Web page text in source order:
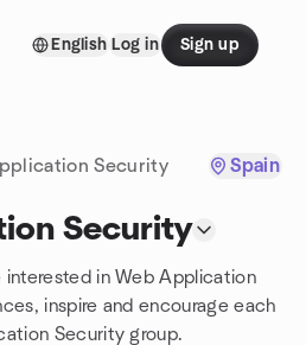
English Log in Sign up
Security Spain
Security
in Web Application
inspire and encourage each
Security group.